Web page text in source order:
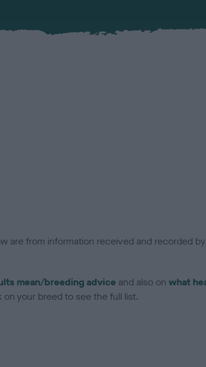
are from information received and recorded
mean/breeding advice and also on what
your breed to see the full list.